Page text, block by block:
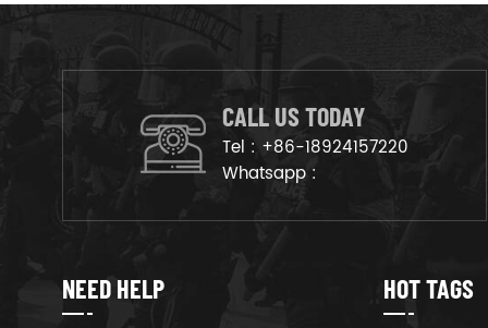
CALL US TODAY
Tel : +86-18924157220
Whatsapp :
NEED HELP HOT TAGS